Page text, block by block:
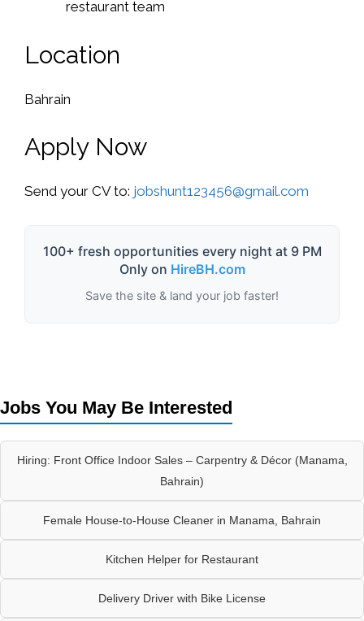
restaurant team
Location
Bahrain
Apply Now
Send your CV to: jobshunt123456@gmail.com
100+ fresh opportunities every night at 9 PM
Only on HireBH.com
Save the site & land your job faster!
Jobs You May Be Interested
Hiring: Front Office Indoor Sales – Carpentry & Décor (Manama,
Bahrain)
Female House-to-House Cleaner in Manama, Bahrain
Kitchen Helper for Restaurant
Delivery Driver with Bike License